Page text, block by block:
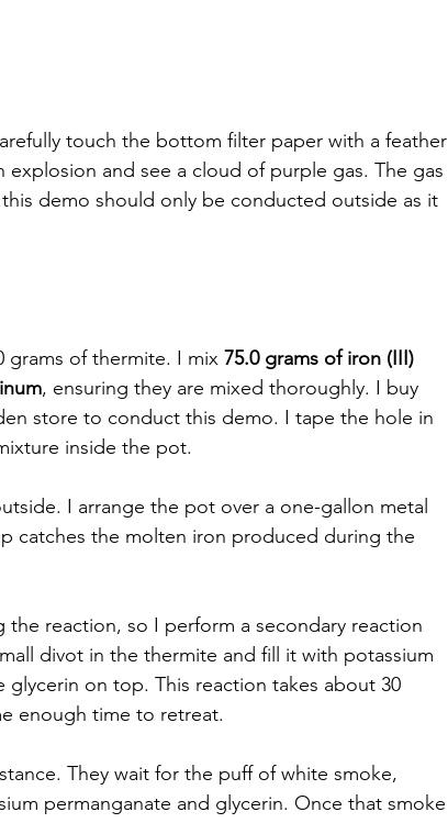
touch the bottom filter paper with a feather
explosion and see a cloud of purple gas. The gas
demo should only be conducted outside as it
grams of thermite. I mix 75.0 grams of iron (III)
, ensuring they are mixed thoroughly. I buy
store to conduct this demo. I tape the hole in
inside the pot.
I arrange the pot over a one-gallon metal
catches the molten iron produced during the
reaction, so I perform a secondary reaction
divot in the thermite and fill it with potassium
on top. This reaction takes about 30
enough time to retreat.
They wait for the puff of white smoke,
permanganate and glycerin. Once that smoke